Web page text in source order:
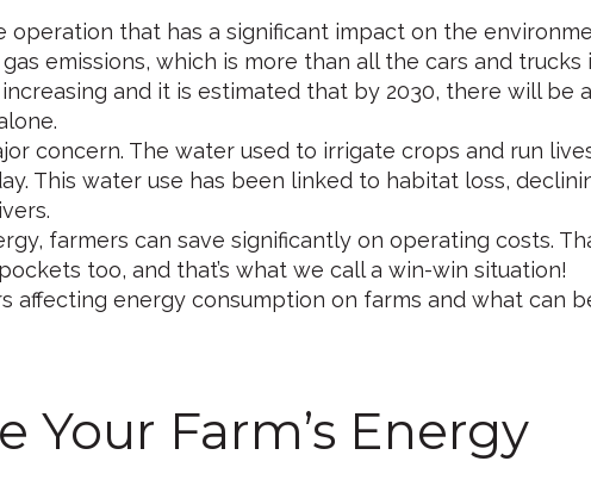
operation that has a significant impact on the
emissions, which is more than all the cars and
and it is estimated that by 2030, there will be
concern. The water used to irrigate crops and run
This water use has been linked to habitat loss,
farmers can save significantly on operating costs.
too, and that’s what we call a win-win situation!
affecting energy consumption on farms and what can
Your Farm’s Energy